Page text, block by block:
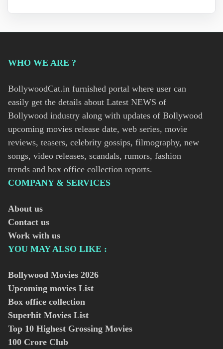
WHO WE ARE ?
BollywoodCat.in furnished portal where user can
easily get the details about Latest NEWS of
Bollywood industry along with updates of Bollywood
upcoming movies release date, web series, movie
reviews, teasers, celebrity gossips, filmography, new
songs, video releases, scandals, rumors, fashion
trends and box office collection reports.
COMPANY & SERVICES
About us
Contact us
Work with us
YOU MAY ALSO LIKE :
Bollywood Movies 2026
Upcoming movies List
Box office collection
Superhit Movies List
Top 10 Highest Grossing Movies
100 Crore Club